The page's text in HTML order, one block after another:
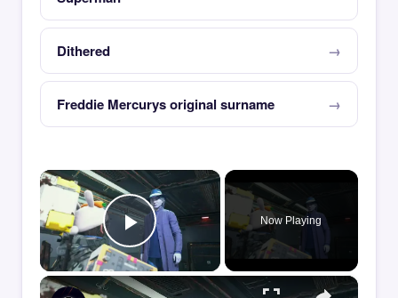
Dithered
Freddie Mercurys original surname
×
Play Video
Now Playing
×